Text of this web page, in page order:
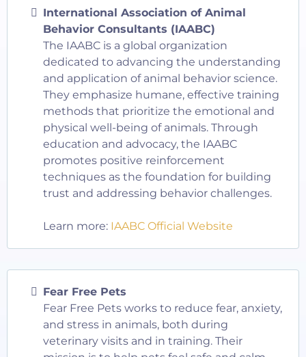
International Association of Animal
Behavior Consultants (IAABC)
The IAABC is a global organization
dedicated to advancing the understanding
and application of animal behavior science.
They emphasize humane, effective training
methods that prioritize the emotional and
physical well-being of animals. Through
education and advocacy, the IAABC
promotes positive reinforcement
techniques as the foundation for building
trust and addressing behavior challenges.
Learn more: IAABC Official Website
Fear Free Pets
Fear Free Pets works to reduce fear, anxiety,
and stress in animals, both during
veterinary visits and in training. Their